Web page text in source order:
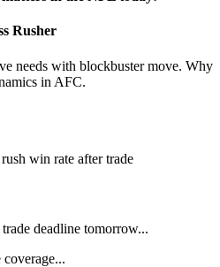
Rusher
needs with blockbuster move. Why
in AFC.
win rate after trade
deadline tomorrow...